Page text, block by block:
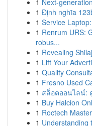
1 Next-
1 Định nghĩa
1 Service
1 Renrum URS:
robus...
1 Revealing
1 Lift Your
1 Quality
1 Fresno Used
1 สล็อตออนไลน์:
1 Buy Halcion
1 Roctech
1 Understanding